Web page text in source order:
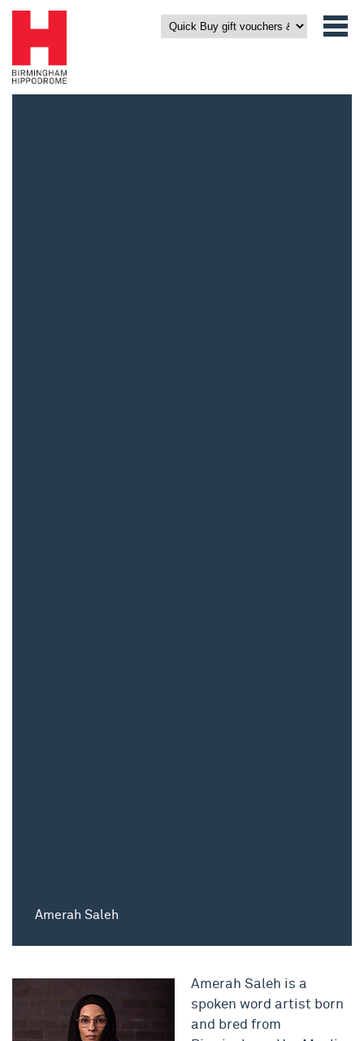
Amerah Saleh
Amerah Saleh is a
spoken word artist born
and bred from